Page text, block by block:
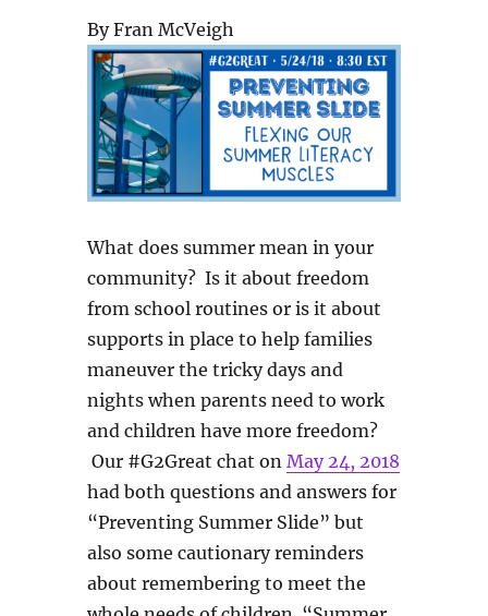
By Fran McVeigh
What does summer mean in your
community? Is it about freedom
from school routines or is it about
supports in place to help families
maneuver the tricky days and
nights when parents need to work
and children have more freedom?
Our #G2Great chat on May 24, 2018
had both questions and answers for
“Preventing Summer Slide” but
also some cautionary reminders
about remembering to meet the